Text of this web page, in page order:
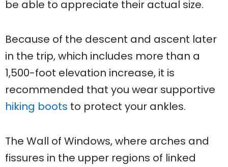
be able to appreciate their actual size.
Because of the descent and ascent later
in the trip, which includes more than a
1,500-foot elevation increase, it is
recommended that you wear supportive
hiking boots to protect your ankles.
The Wall of Windows, where arches and
fissures in the upper regions of linked